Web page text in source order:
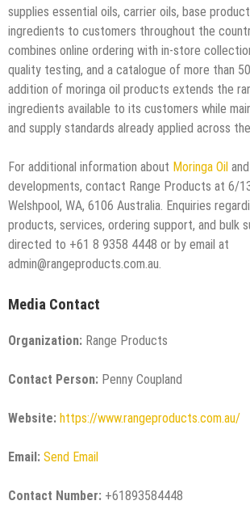
supplies essential oils, carrier oils, base
ingredients to customers throughout the
combines online ordering with in-store
quality testing, and a catalogue of more than
addition of moringa oil products extends the
ingredients available to its customers while
and supply standards already applied across
For additional information about Moringa Oil
developments, contact Range Products at 6/
Welshpool, WA, 6106 Australia. Enquiries
products, services, ordering support, and bulk
directed to +61 8 9358 4448 or by email at
admin@rangeproducts.com.au.
Media Contact
Organization: Range Products
Contact Person: Penny Coupland
Website: https://www.rangeproducts.com.au/
Email: Send Email
Contact Number: +61893584448